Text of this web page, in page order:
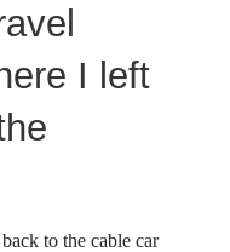
I left
to the cable car